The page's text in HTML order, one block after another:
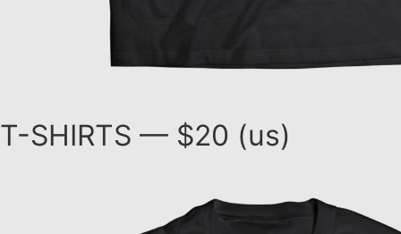
T-SHIRTS — $20 (us)